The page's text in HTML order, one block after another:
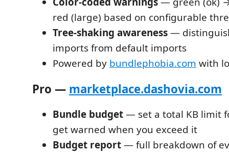
red (large) based on configurable
Tree-shaking awareness—
imports from default imports
Powered by bundlephobia.com with
Pro — marketplace.dashovia.com
Bundle budget— set a total KB limit
get warned when you exceed it
Budget report— full breakdown of